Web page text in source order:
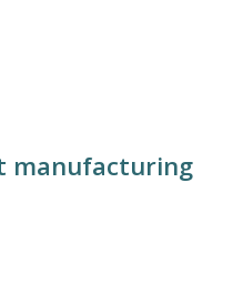
manufacturing